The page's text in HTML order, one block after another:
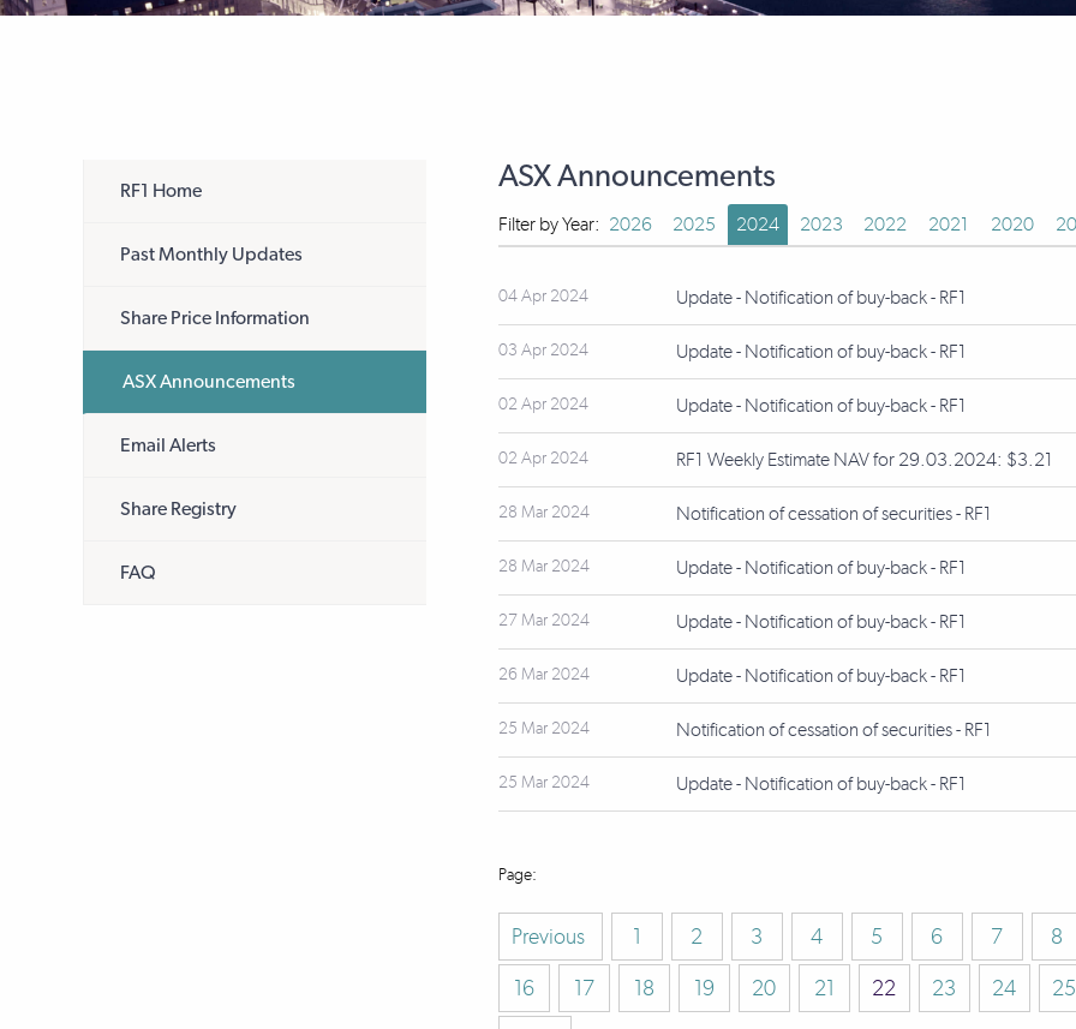
RF1 Home
Past Monthly Updates
Share Price Information
ASX Announcements
Email Alerts
Share Registry
FAQ
ASX Announcements
Filter by Year: 2026 2025 2024 2023 2022 2021 2020
04 Apr 2024 Update - Notification of buy-back - RF1
03 Apr 2024 Update - Notification of buy-back - RF1
02 Apr 2024 Update - Notification of buy-back - RF1
02 Apr 2024 RF1 Weekly Estimate NAV for 29.03.2024: $3.21
28 Mar 2024 Notification of cessation of securities - RF1
28 Mar 2024 Update - Notification of buy-back - RF1
27 Mar 2024 Update - Notification of buy-back - RF1
26 Mar 2024 Update - Notification of buy-back - RF1
25 Mar 2024 Notification of cessation of securities - RF1
25 Mar 2024 Update - Notification of buy-back - RF1
Previous 1 2 3 4 5 6 7
8
16
17 18 19 20 21 22 23 24
25